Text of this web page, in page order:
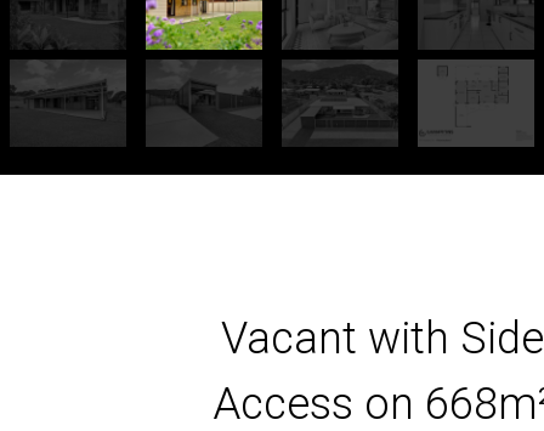
Vacant with Side
Access on